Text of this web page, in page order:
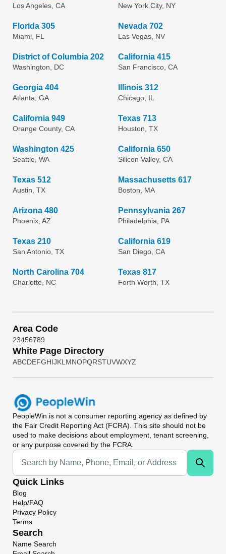
Los Angeles, CA New York City, NY
Florida 305
Miami, FL
Nevada 702
Las Vegas, NV
District of Columbia 202
Washington, DC
California 415
San Francisco, CA
Georgia 404
Atlanta, GA
Illinois 312
Chicago, IL
California 949
Orange County, CA
Texas 713
Houston, TX
Washington 425
Seattle, WA
California 650
Silicon Valley, CA
Texas 512
Austin, TX
Massachusetts 617
Boston, MA
Arizona 480
Phoenix, AZ
Pennsylvania 267
Philadelphia, PA
Texas 210
San Antonio, TX
California 619
San Diego, CA
North Carolina 704
Charlotte, NC
Texas 817
Forth Worth, TX
Area Code
23456789
White Page Directory
ABCDEFGHIJKL MNOPQRSTUVWXYZ
PeopleWin is not a consumer reporting agency as defined by
the Fair Credit Reporting Act (FCRA). This site should not be
used to make decisions about employment, tenant screening,
or any purpose covered by the FCRA.
Universal Search
Quick Links
Blog
Help/FAQ
Privacy Policy
Terms
Search
Name Search